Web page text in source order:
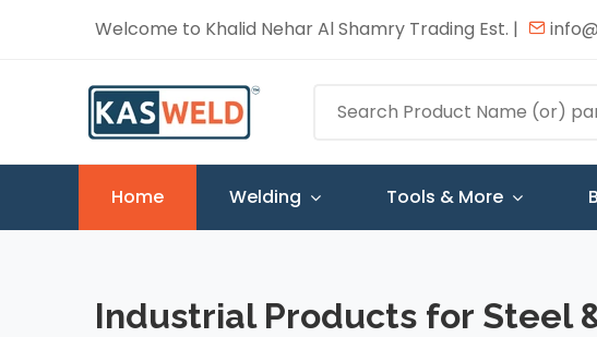
Welcome to Khalid Nehar Al Shamry Trading Est. |
Home Welding Tools & More
Industrial Products for Steel